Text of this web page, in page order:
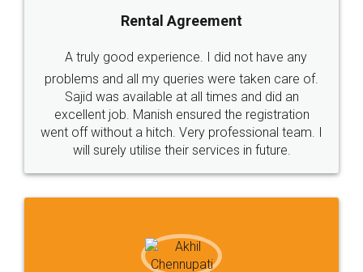
Call us at
+91 9022-1199-22
SOCIAL MEDIA
Sitemap Shipping Policy Terms & Conditions